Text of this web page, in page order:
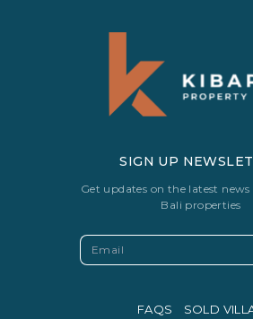
SIGN UP
Get updates on the latest news
Bali properties
FAQS SOLD